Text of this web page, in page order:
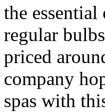
the
regular
priced
company
spas with